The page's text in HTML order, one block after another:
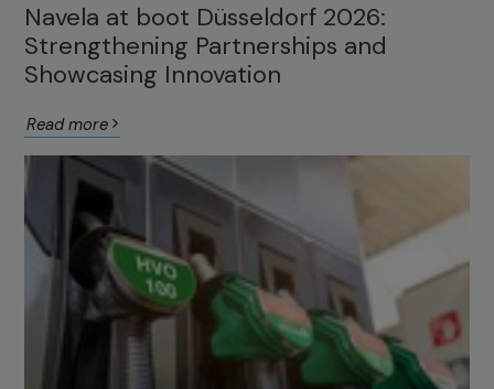
Navela at boot Düsseldorf 2026:
Strengthening Partnerships and
Showcasing Innovation
Read more